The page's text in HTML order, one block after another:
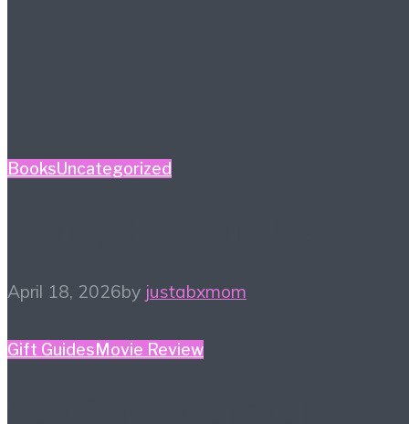
BooksUncategorized
April 18, 2026by justabxmom
Gift GuidesMovie Review